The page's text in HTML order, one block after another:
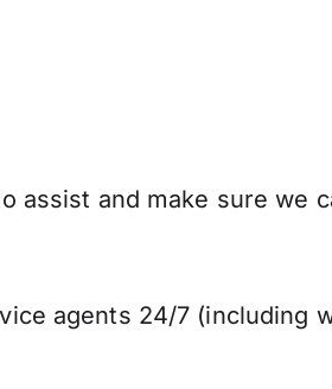
assist and make sure we
agents 24/7 (including